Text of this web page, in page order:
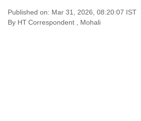
Published on: Mar 31, 2026, 08:20:07 IST
By HT Correspondent , Mohali